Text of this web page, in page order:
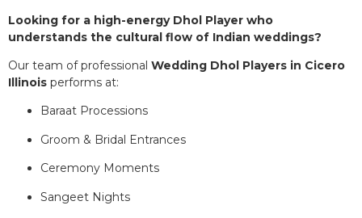
Looking for a high-energy Dhol Player who
understands the cultural flow of Indian weddings?
Our team of professional Wedding Dhol Players in Cicero
Illinois performs at:
Baraat Processions
Groom & Bridal Entrances
Ceremony Moments
Sangeet Nights